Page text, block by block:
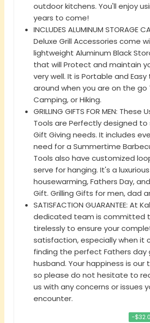
outdoor kitchens. You'll enjoy
years to come!
INCLUDES ALUMINUM STORAGE
Deluxe Grill Accessories come
lightweight Aluminum Black
that will Protect and maintain
very well. It is Portable and
around when you are on the go
Camping, or Hiking.
GRILLING GIFTS FOR MEN: These
Tools are Perfectly designed to
Gift Giving needs. It includes
need for a Summertime
Tools also have customized
serve for hanging. It's a luxurious
housewarming, Fathers Day,
Gift. Grilling Gifts for men, dad
SATISFACTION GUARANTEE: At
dedicated team is committed
tirelessly to ensure your
satisfaction, especially when it
finding the perfect Fathers day
husband. Your happiness is our
so please do not hesitate to
us with any concerns or issues
encounter.